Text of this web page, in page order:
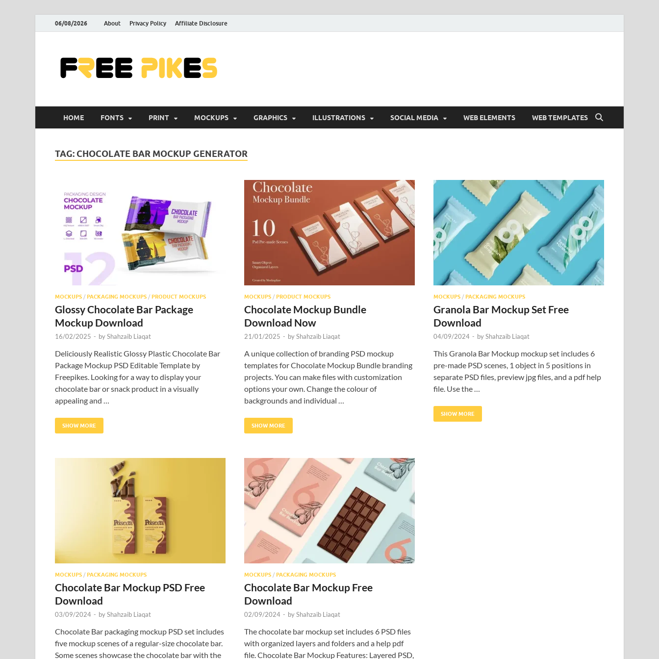
06/08/2026 About Privacy Policy Affiliate Disclosure
HOME FONTS PRINT MOCKUPS GRAPHICS ILLUSTRATIONS SOCIAL MEDIA WEB ELEMENTS WEB TEMPLATES
TAG: CHOCOLATE BAR MOCKUP GENERATOR
MOCKUPS / PACKAGING MOCKUPS / PRODUCT MOCKUPS
Glossy Chocolate Bar Package
Mockup Download
16/02/2025 - byShahzaib Liaqat
Deliciously Realistic Glossy Plastic Chocolate Bar
Package Mockup PSD Editable Template by
Freepikes. Looking for a way to display your
chocolate bar or snack product in a visually
appealing and …
SHOW MORE
MOCKUPS / PRODUCT MOCKUPS
Chocolate Mockup Bundle
Download Now
21/01/2025 - byShahzaib Liaqat
A unique collection of branding PSD mockup
templates for Chocolate Mockup Bundle branding
projects. You can make files with customization
options your own. Change the colour of
backgrounds and individual …
SHOW MORE
MOCKUPS / PACKAGING MOCKUPS
Granola Bar Mockup Set Free
Download
04/09/2024 - byShahzaib Liaqat
This Granola Bar Mockup mockup set includes 6
pre-made PSD scenes, 1 object in 5 positions in
separate PSD files, preview jpg files, and a pdf help
file. Use the …
SHOW MORE
MOCKUPS / PACKAGING MOCKUPS
Chocolate Bar Mockup PSD Free
Download
03/09/2024 - byShahzaib Liaqat
Chocolate Bar packaging mockup PSD set includes
five mockup scenes of a regular-size chocolate bar.
Some scenes showcase the chocolate bar with the
MOCKUPS / PACKAGING MOCKUPS
Chocolate Bar Mockup Free
Download
02/09/2024 - byShahzaib Liaqat
The chocolate bar mockup set includes 6 PSD files
with organized layers and folders and a help pdf
file. Chocolate Bar Mockup Features: Layered PSD,